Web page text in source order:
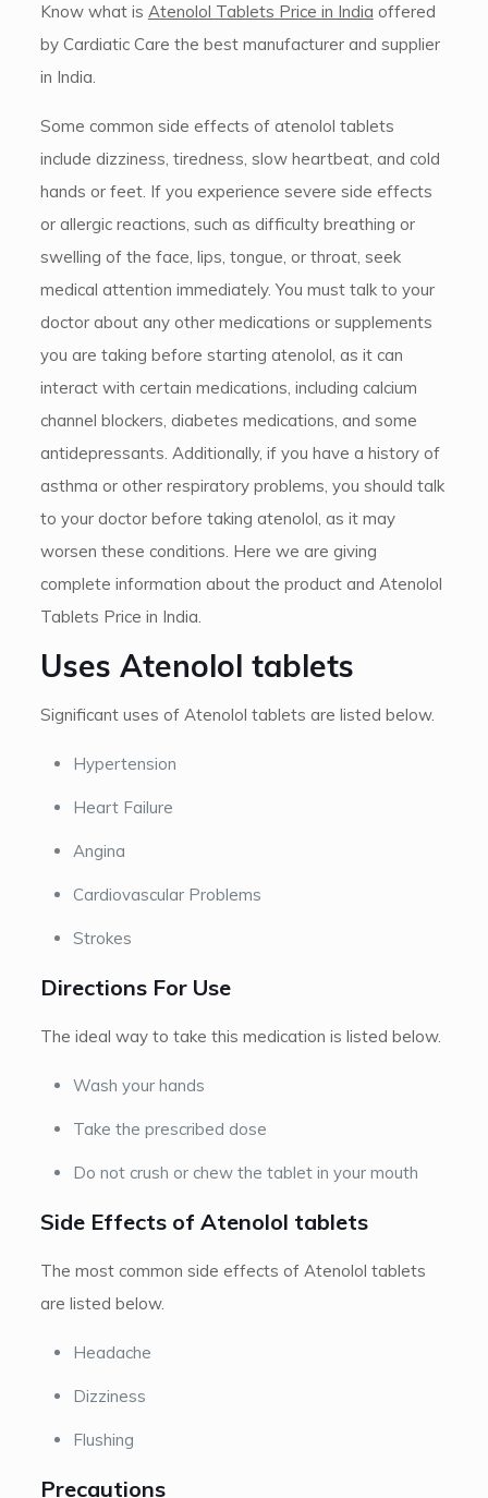
Know what is Atenolol Tablets Price in India offered
by Cardiatic Care the best manufacturer and supplier
in India.
Some common side effects of atenolol tablets
include dizziness, tiredness, slow heartbeat, and cold
hands or feet. If you experience severe side effects
or allergic reactions, such as difficulty breathing or
swelling of the face, lips, tongue, or throat, seek
medical attention immediately. You must talk to your
doctor about any other medications or supplements
you are taking before starting atenolol, as it can
interact with certain medications, including calcium
channel blockers, diabetes medications, and some
antidepressants. Additionally, if you have a history of
asthma or other respiratory problems, you should talk
to your doctor before taking atenolol, as it may
worsen these conditions. Here we are giving
complete information about the product and Atenolol
Tablets Price in India.
Uses Atenolol tablets
Significant uses of Atenolol tablets are listed below.
Hypertension
Heart Failure
Angina
Cardiovascular Problems
Strokes
Directions For Use
The ideal way to take this medication is listed below.
Wash your hands
Take the prescribed dose
Do not crush or chew the tablet in your mouth
Side Effects of Atenolol tablets
The most common side effects of Atenolol tablets
are listed below.
Headache
Dizziness
Flushing
Precautions